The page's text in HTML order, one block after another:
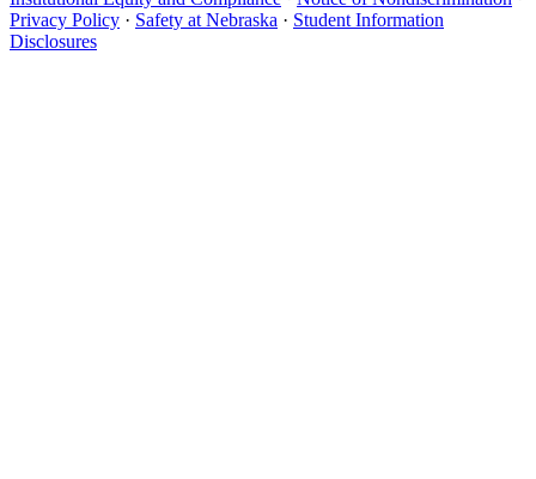
Privacy Policy · Safety at Nebraska · Student Information
Disclosures